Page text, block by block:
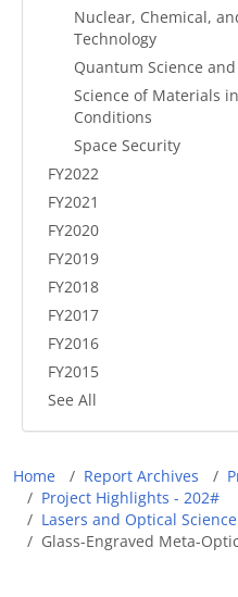
Nuclear, Chemical,
Technology
Quantum Science
Science of Materials
Conditions
Space Security
FY2022
FY2021
FY2020
FY2019
FY2018
FY2017
FY2016
FY2015
See All
Breadcrumb
Home Report Archives
Project Highlights - 202#
Lasers and Optical
Glass-Engraved Meta-